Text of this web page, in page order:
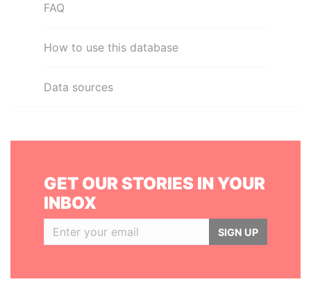
FAQ
How to use this database
Data sources
GET OUR STORIES IN YOUR
INBOX
SIGN UP